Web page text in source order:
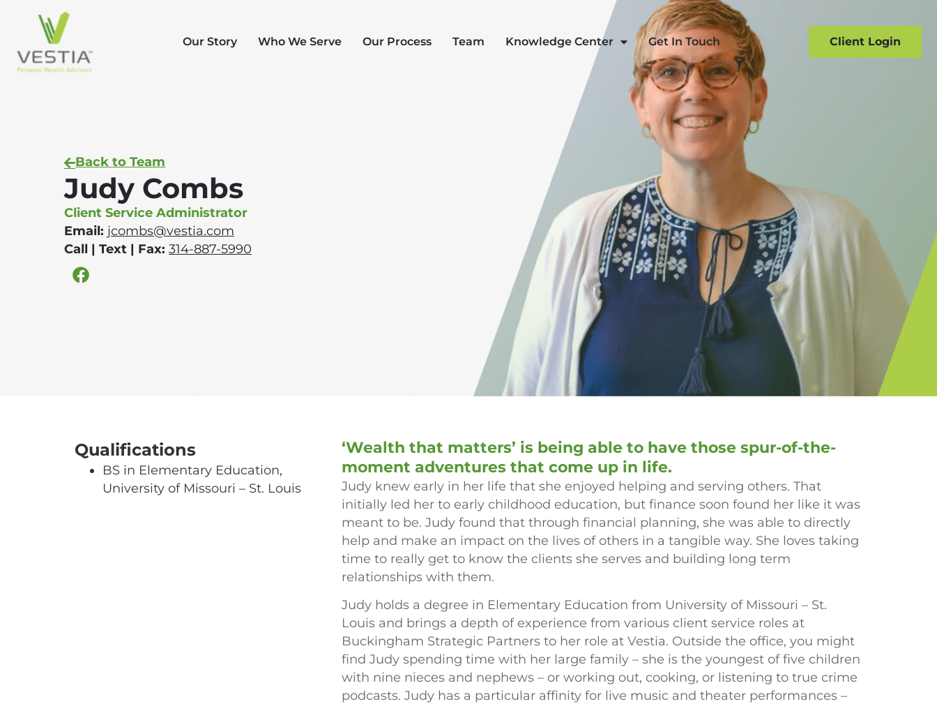
Our Story Who We Serve Our Process Team Knowledge Center Get In Touch Client Login
Back to Team
Judy Combs
Client Service Administrator
Email: jcombs@vestia.com
Call | Text | Fax: 314-887-5990
Qualifications
BS in Elementary Education,
University of Missouri – St. Louis
‘Wealth that matters’ is being able to have those spur-of-the-
moment adventures that come up in life.
Judy knew early in her life that she enjoyed helping and serving others. That
initially led her to early childhood education, but finance soon found her like it was
meant to be. Judy found that through financial planning, she was able to directly
help and make an impact on the lives of others in a tangible way. She loves taking
time to really get to know the clients she serves and building long term
relationships with them.
Judy holds a degree in Elementary Education from University of Missouri – St.
Louis and brings a depth of experience from various client service roles at
Buckingham Strategic Partners to her role at Vestia. Outside the office, you might
find Judy spending time with her large family – she is the youngest of five children
with nine nieces and nephews – or working out, cooking, or listening to true crime
podcasts. Judy has a particular affinity for live music and theater performances –